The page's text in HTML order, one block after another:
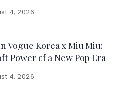
4, 2026
Vogue Korea x Miu Miu:
Power of a New Pop Era
4, 2026